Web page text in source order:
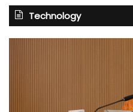
Technology